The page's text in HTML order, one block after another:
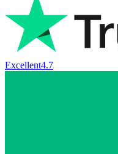
Excellent4.7